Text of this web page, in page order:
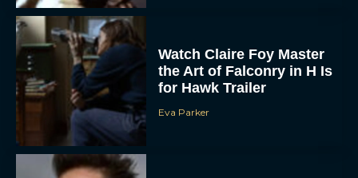
Watch Claire Foy Master
the Art of Falconry in H Is
for Hawk Trailer
Eva Parker